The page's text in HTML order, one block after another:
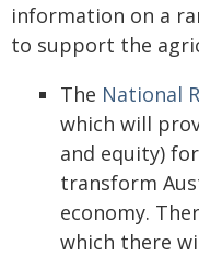
information on a
to support the
The National
which will
and equity)
transform
economy.
which there